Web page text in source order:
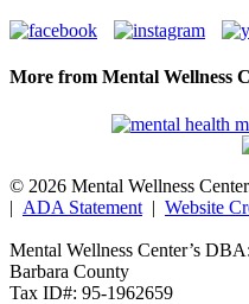
More from Mental Wellness
© 2026 Mental Wellness
| ADA Statement | Website
Mental Wellness Center’s
Barbara County
Tax ID#: 95-1962659